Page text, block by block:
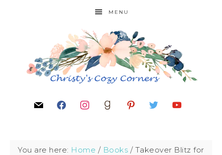
MENU
You are here: Home / Books / Takeover Blitz for